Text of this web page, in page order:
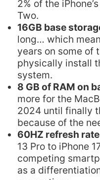
2% of the
Two.
16GB base
long… which
years on some of
physically install
system.
8 GB of RAM on
more for the
2024 until finally
because of the
60HZ refresh
13 Pro to iPhone
competing
as a